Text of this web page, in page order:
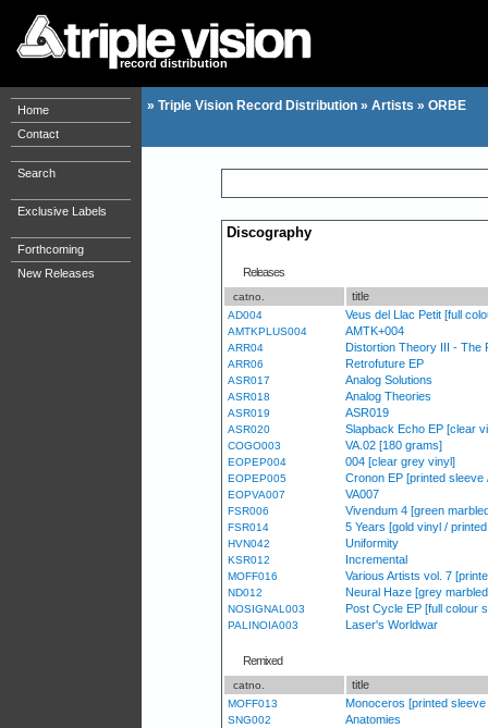
record distribution
Home
Contact
Search
Exclusive Labels
Forthcoming
New Releases
» Triple Vision Record Distribution » Artists » ORBE
Discography
Releases
catno. title
AD004 Veus del Llac Petit [full
AMTKPLUS004 AMTK+004
ARR04 Distortion Theory III - The
ARR06 Retrofuture EP
ASR017 Analog Solutions
ASR018 Analog Theories
ASR019 ASR019
ASR020 Slapback Echo EP [clear
COGO003 VA.02 [180 grams]
EOPEP004 004 [clear grey vinyl]
EOPEP005 Cronon EP [printed sleeve
EOPVA007 VA007
FSR006 Vivendum 4 [green
FSR014 5 Years [gold vinyl /
HVN042 Uniformity
KSR012 Incremental
MOFF016 Various Artists vol. 7
ND012 Neural Haze [grey
NOSIGNAL003 Post Cycle EP [full colour
PALINOIA003 Laser's Worldwar
Remixed
catno. title
MOFF013 Monoceros [printed
SNG002 Anatomies